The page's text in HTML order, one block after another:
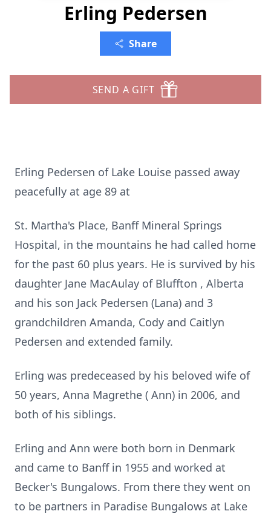
Erling Pedersen
Share
SEND A GIFT
Erling Pedersen of Lake Louise passed away
peacefully at age 89 at
St. Martha's Place, Banff Mineral Springs
Hospital, in the mountains he had called home
for the past 60 plus years. He is survived by his
daughter Jane MacAulay of Bluffton , Alberta
and his son Jack Pedersen (Lana) and 3
grandchildren Amanda, Cody and Caitlyn
Pedersen and extended family.
Erling was predeceased by his beloved wife of
50 years, Anna Magrethe ( Ann) in 2006, and
both of his siblings.
Erling and Ann were both born in Denmark
and came to Banff in 1955 and worked at
Becker's Bungalows. From there they went on
to be partners in Paradise Bungalows at Lake